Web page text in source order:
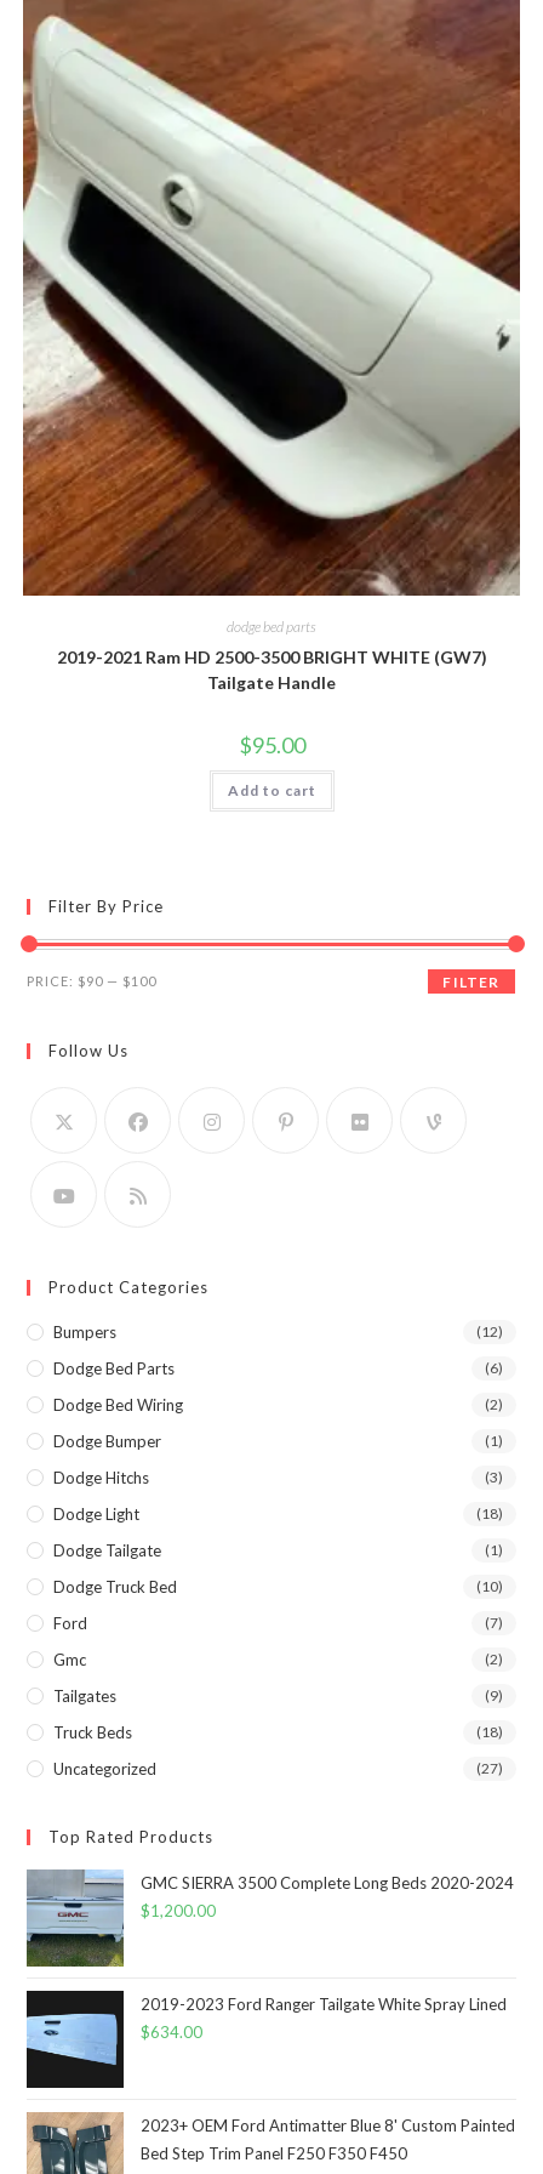
dodge bed parts
2019-2021 Ram HD 2500-3500 BRIGHT WHITE (GW7)
Tailgate Handle
$95.00
Add to cart
Filter By Price
Min
Max
FILTER
PRICE: $90 — $100
Follow Us
Product Categories
Bumpers (12)
Dodge Bed Parts (6)
Dodge Bed Wiring (2)
Dodge Bumper (1)
Dodge Hitchs (3)
Dodge Light (18)
Dodge Tailgate (1)
Dodge Truck Bed (10)
Ford (7)
Gmc (2)
Tailgates (9)
Truck Beds (18)
Uncategorized (27)
Top Rated Products
GMC SIERRA 3500 Complete Long Beds 2020-2024
$1,200.00
2019-2023 Ford Ranger Tailgate White Spray Lined
$634.00
2023+ OEM Ford Antimatter Blue 8' Custom Painted
Bed Step Trim Panel F250 F350 F450